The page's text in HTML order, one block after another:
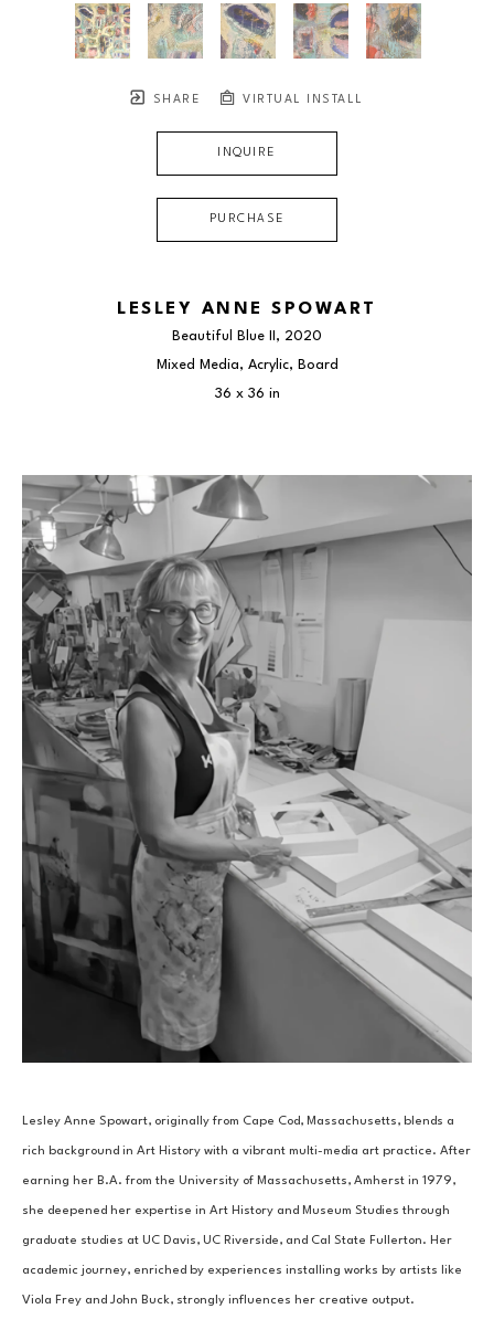
SHARE VIRTUAL INSTALL
INQUIRE
PURCHASE
LESLEY ANNE SPOWART
Beautiful Blue II , 2020
Mixed Media, Acrylic, Board
36 x 36 in
Lesley Anne Spowart, originally from Cape Cod, Massachusetts, blends a
rich background in Art History with a vibrant multi-media art practice. After
earning her B.A. from the University of Massachusetts, Amherst in 1979,
she deepened her expertise in Art History and Museum Studies through
graduate studies at UC Davis, UC Riverside, and Cal State Fullerton. Her
academic journey, enriched by experiences installing works by artists like
Viola Frey and John Buck, strongly influences her creative output.